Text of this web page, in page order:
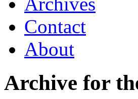
Contact
About
Archive for